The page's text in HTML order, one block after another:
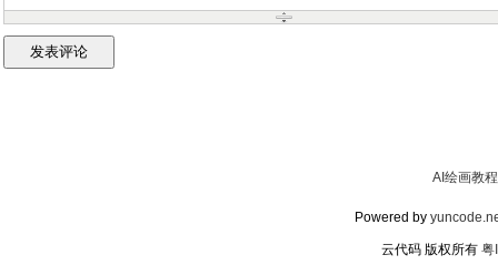
AI绘画教程
Powered by
云代码 版权所有 粤